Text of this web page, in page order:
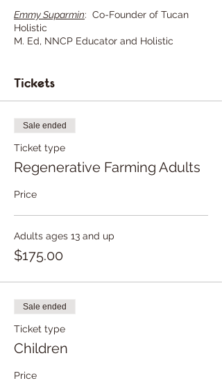
Emmy Suparmin: Co-Founder of Tucan
Holistic
M. Ed, NNCP Educator and Holistic
NOTE:
have a minimum of 10 adult
participants, and will continue
regardless of the weather
conditions, rain or shine.
You have the flexibility to choose to
and preferences.
Tickets
Sale ended
Ticket type
Regenerative Farming Adults
Price
Adults ages 13 and up
$175.00
Sale ended
Ticket type
Children
Price